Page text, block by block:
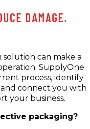
DAMAGE.
can make a
SupplyOne
process, identify
connect you with
your business.
packaging?